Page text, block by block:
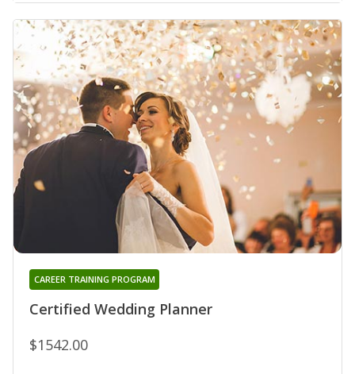
Certified Wedding Planner
CAREER TRAINING PROGRAM
$1542.00